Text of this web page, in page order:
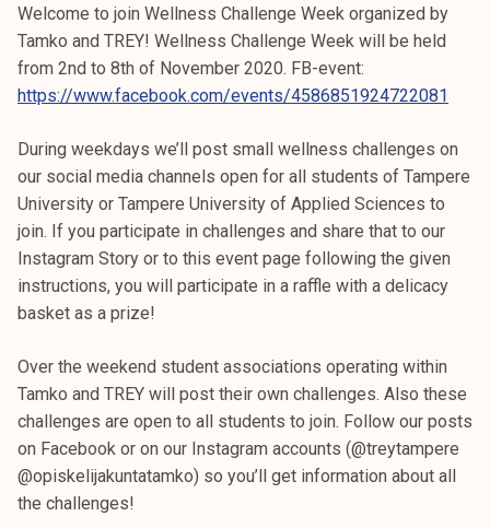
Welcome to join Wellness Challenge Week organized by
Tamko and TREY! Wellness Challenge Week will be held
from 2nd to 8th of November 2020. FB-event:
https://www.facebook.com/events/4586851924722081
During weekdays we’ll post small wellness challenges on
our social media channels open for all students of Tampere
University or Tampere University of Applied Sciences to
join. If you participate in challenges and share that to our
Instagram Story or to this event page following the given
instructions, you will participate in a raffle with a delicacy
basket as a prize!
Over the weekend student associations operating within
Tamko and TREY will post their own challenges. Also these
challenges are open to all students to join. Follow our posts
on Facebook or on our Instagram accounts (@treytampere
@opiskelijakuntatamko) so you’ll get information about all
the challenges!